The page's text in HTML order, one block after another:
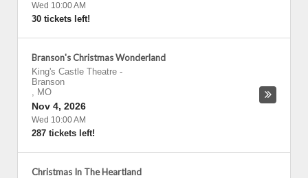
Wed 10:00 AM
30 tickets left!
Branson's Christmas Wonderland
King's Castle Theatre -
Branson
, MO
Nov 4, 2026
Wed 10:00 AM
287 tickets left!
Christmas In The Heartland